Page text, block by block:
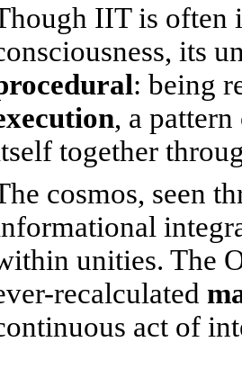
IIT is often
its
: being
, a
together
cosmos, seen
unities. The
recalculated
act of